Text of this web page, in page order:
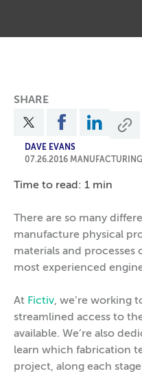
SHARE
DAVE EVANS
07.26.2016
Time to read: 1 min
There are so many
manufacture physical
materials and
most experienced
At Fictiv, we’re working
streamlined access to
available. We’re also
learn which fabrication
project, along each